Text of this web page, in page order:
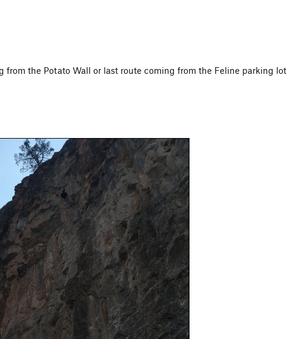
the Potato Wall or last route coming from the Feline parking